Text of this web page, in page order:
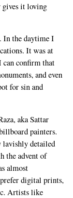
gives it loving
In the daytime I
It was at
can confirm that
and even
for sin and
aka Sattar
painters.
lavishly detailed
the advent of
almost
prefer digital prints,
Artists like